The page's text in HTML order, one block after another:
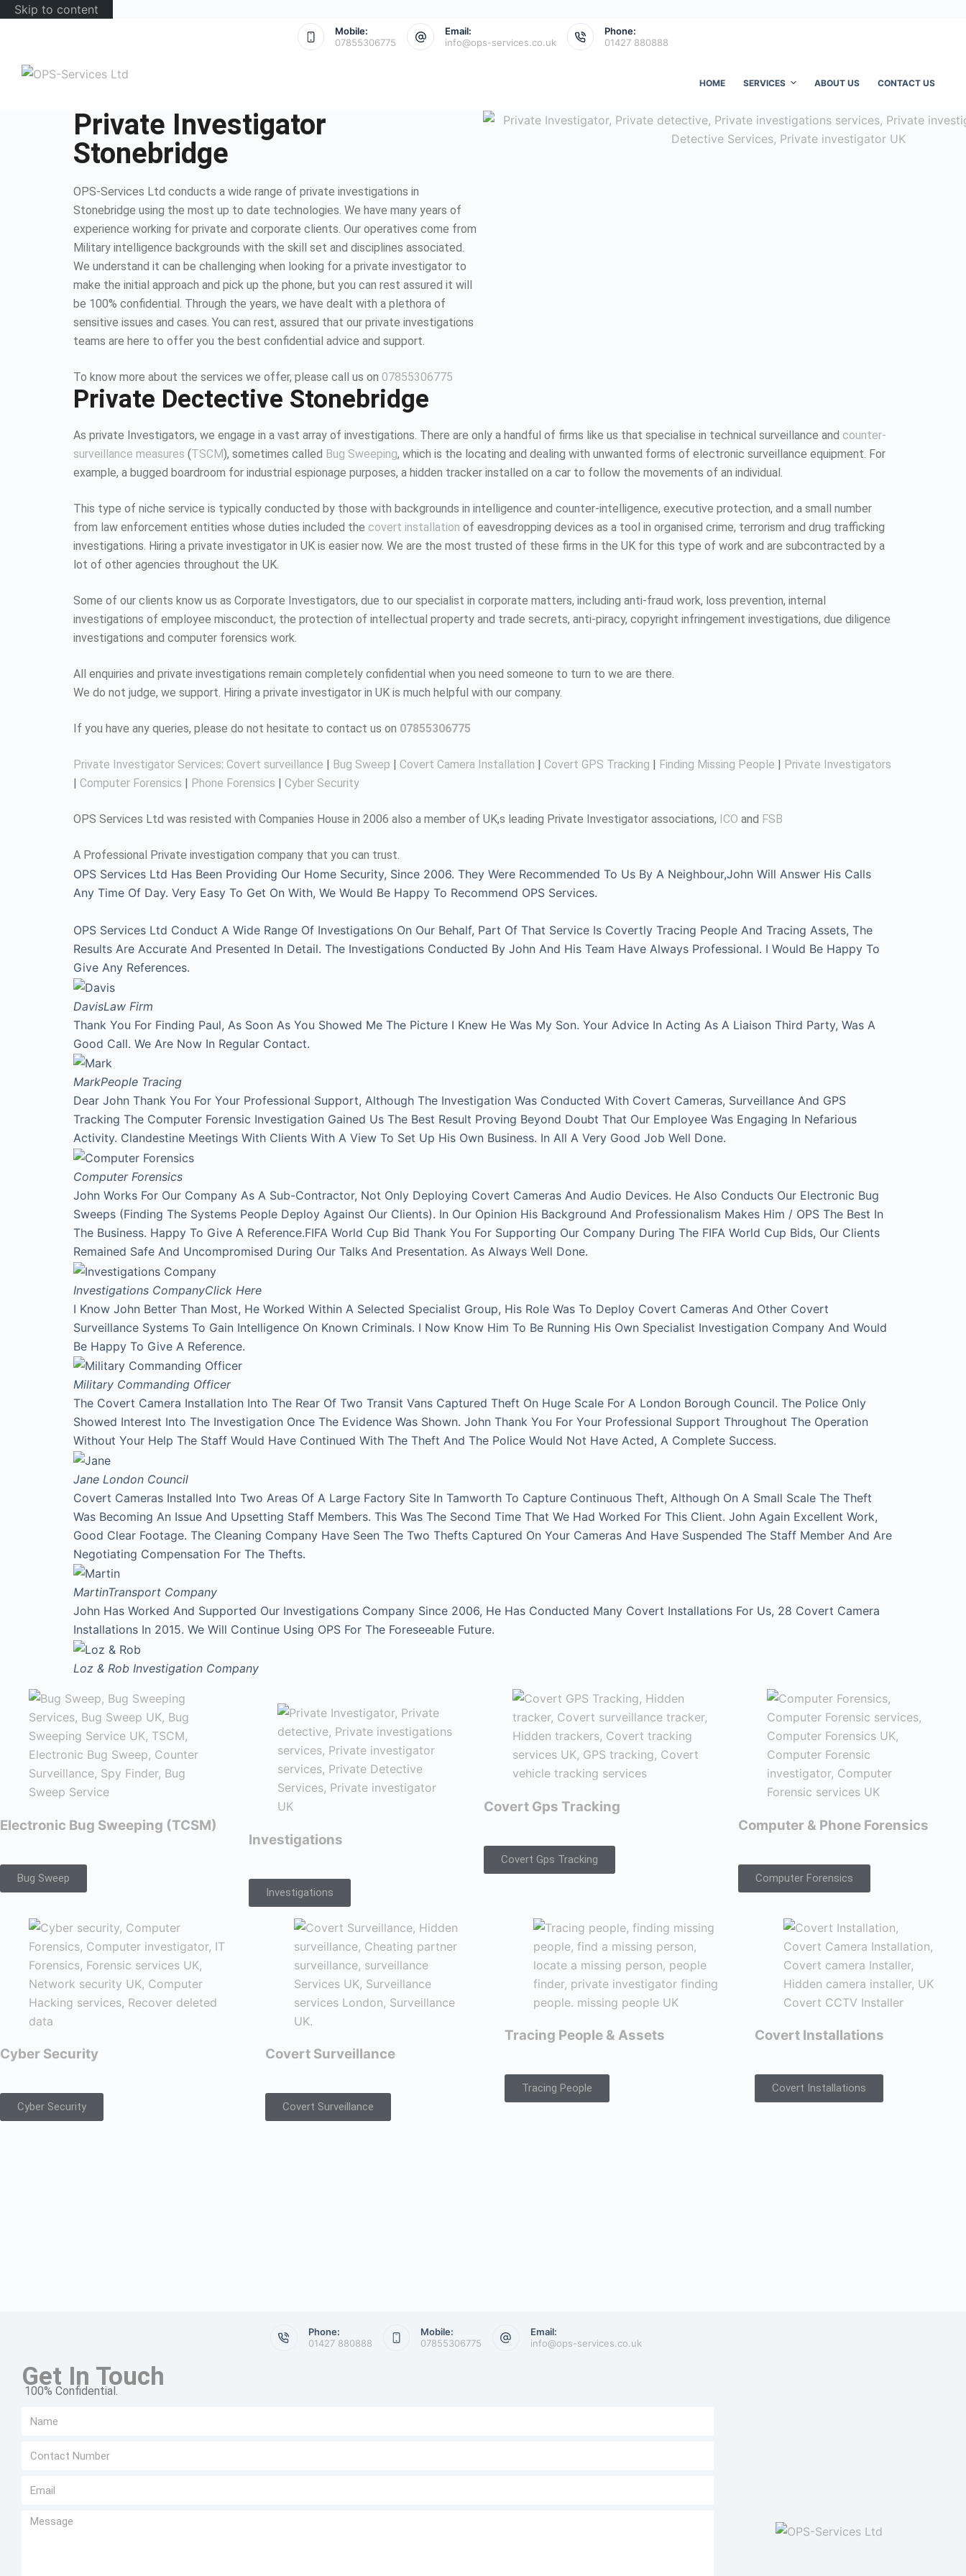
Skip to content
Mobile:
07855306775
Email:
info@ops-services.co.uk
Phone:
01427 880888
HOME SERVICES ABOUT US CONTACT US
Private Investigator
Stonebridge
OPS-Services Ltd conducts a wide range of private investigations in
Stonebridge using the most up to date technologies. We have many years of
experience working for private and corporate clients. Our operatives come from
Military intelligence backgrounds with the skill set and disciplines associated.
We understand it can be challenging when looking for a private investigator to
make the initial approach and pick up the phone, but you can rest assured it will
be 100% confidential. Through the years, we have dealt with a plethora of
sensitive issues and cases. You can rest, assured that our private investigations
teams are here to offer you the best confidential advice and support.
To know more about the services we offer, please call us on 07855306775
Private Dectective Stonebridge
As private Investigators, we engage in a vast array of investigations. There are only a handful of firms like us that specialise in technical surveillance and counter-
surveillance measures (TSCM), sometimes called Bug Sweeping, which is the locating and dealing with unwanted forms of electronic surveillance equipment. For
example, a bugged boardroom for industrial espionage purposes, a hidden tracker installed on a car to follow the movements of an individual.
This type of niche service is typically conducted by those with backgrounds in intelligence and counter-intelligence, executive protection, and a small number
from law enforcement entities whose duties included the covert installation of eavesdropping devices as a tool in organised crime, terrorism and drug trafficking
investigations. Hiring a private investigator in UK is easier now. We are the most trusted of these firms in the UK for this type of work and are subcontracted by a
lot of other agencies throughout the UK.
Some of our clients know us as Corporate Investigators, due to our specialist in corporate matters, including anti-fraud work, loss prevention, internal
investigations of employee misconduct, the protection of intellectual property and trade secrets, anti-piracy, copyright infringement investigations, due diligence
investigations and computer forensics work.
All enquiries and private investigations remain completely confidential when you need someone to turn to we are there.
We do not judge, we support. Hiring a private investigator in UK is much helpful with our company.
If you have any queries, please do not hesitate to contact us on 07855306775
Private Investigator Services: Covert surveillance | Bug Sweep | Covert Camera Installation | Covert GPS Tracking | Finding Missing People | Private Investigators
| Computer Forensics | Phone Forensics | Cyber Security
OPS Services Ltd was resisted with Companies House in 2006 also a member of UK,s leading Private Investigator associations, ICO and FSB
A Professional Private investigation company that you can trust.
OPS Services Ltd Has Been Providing Our Home Security, Since 2006. They Were Recommended To Us By A Neighbour,John Will Answer His Calls
Any Time Of Day. Very Easy To Get On With, We Would Be Happy To Recommend OPS Services.
OPS Services Ltd Conduct A Wide Range Of Investigations On Our Behalf, Part Of That Service Is Covertly Tracing People And Tracing Assets, The
Results Are Accurate And Presented In Detail. The Investigations Conducted By John And His Team Have Always Professional. I Would Be Happy To
Give Any References.
DavisLaw Firm
Thank You For Finding Paul, As Soon As You Showed Me The Picture I Knew He Was My Son. Your Advice In Acting As A Liaison Third Party, Was A
Good Call. We Are Now In Regular Contact.
MarkPeople Tracing
Dear John Thank You For Your Professional Support, Although The Investigation Was Conducted With Covert Cameras, Surveillance And GPS
Tracking The Computer Forensic Investigation Gained Us The Best Result Proving Beyond Doubt That Our Employee Was Engaging In Nefarious
Activity. Clandestine Meetings With Clients With A View To Set Up His Own Business. In All A Very Good Job Well Done.
Computer Forensics
John Works For Our Company As A Sub-Contractor, Not Only Deploying Covert Cameras And Audio Devices. He Also Conducts Our Electronic Bug
Sweeps (Finding The Systems People Deploy Against Our Clients). In Our Opinion His Background And Professionalism Makes Him / OPS The Best In
The Business. Happy To Give A Reference.FIFA World Cup Bid Thank You For Supporting Our Company During The FIFA World Cup Bids, Our Clients
Remained Safe And Uncompromised During Our Talks And Presentation. As Always Well Done.
Investigations CompanyClick Here
I Know John Better Than Most, He Worked Within A Selected Specialist Group, His Role Was To Deploy Covert Cameras And Other Covert
Surveillance Systems To Gain Intelligence On Known Criminals. I Now Know Him To Be Running His Own Specialist Investigation Company And Would
Be Happy To Give A Reference.
Military Commanding Officer
The Covert Camera Installation Into The Rear Of Two Transit Vans Captured Theft On Huge Scale For A London Borough Council. The Police Only
Showed Interest Into The Investigation Once The Evidence Was Shown. John Thank You For Your Professional Support Throughout The Operation
Without Your Help The Staff Would Have Continued With The Theft And The Police Would Not Have Acted, A Complete Success.
Jane London Council
Covert Cameras Installed Into Two Areas Of A Large Factory Site In Tamworth To Capture Continuous Theft, Although On A Small Scale The Theft
Was Becoming An Issue And Upsetting Staff Members. This Was The Second Time That We Had Worked For This Client. John Again Excellent Work,
Good Clear Footage. The Cleaning Company Have Seen The Two Thefts Captured On Your Cameras And Have Suspended The Staff Member And Are
Negotiating Compensation For The Thefts.
MartinTransport Company
John Has Worked And Supported Our Investigations Company Since 2006, He Has Conducted Many Covert Installations For Us, 28 Covert Camera
Installations In 2015. We Will Continue Using OPS For The Foreseeable Future.
Loz & Rob Investigation Company
Electronic Bug Sweeping (TCSM)
Bug Sweep
Investigations
Investigations
Covert Gps Tracking
Covert Gps Tracking
Computer & Phone Forensics
Computer Forensics
Cyber Security
Cyber Security
Covert Surveillance
Covert Surveillance
Tracing People & Assets
Tracing People
Covert Installations
Covert Installations
Phone:
01427 880888
Mobile:
07855306775
Email:
info@ops-services.co.uk
Get In Touch
100% Confidential.